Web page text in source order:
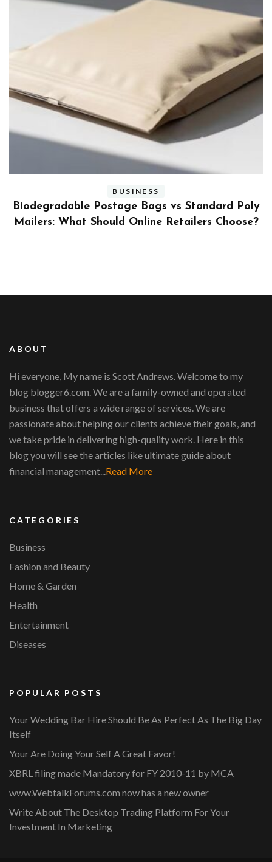
BUSINESS
Benefits and Limitations of Using Fleet Fuel
Cards for Businesses
ABOUT
Hi everyone, My name is Scott Andrews. Welcome to my
blog blogger6.com. We are a family-owned and operated
business that offers a wide range of services. We are
passionate about helping our clients achieve their goals, and
we take pride in delivering high-quality work. Here in this
blog you will see the articles like ultimate guide about
financial management...Read More
CATEGORIES
Business
Fashion and Beauty
Home & Garden
Health
Entertainment
Diseases
POPULAR POSTS
Your Wedding Bar Hire Should Be As Perfect As The Big Day
Itself
Your Are Doing Your Self A Great Favor!
XBRL filing made Mandatory for FY 2010-11 by MCA
www.WebtalkForums.com now has a new owner
Write About The Desktop Trading Platform For Your
Investment In Marketing